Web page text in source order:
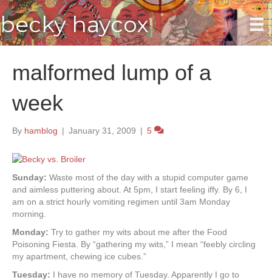
becky haycox
malformed lump of a
week
By hamblog | January 31, 2009 | 5
Sunday: Waste most of the day with a stupid computer game
and aimless puttering about. At 5pm, I start feeling iffy. By 6, I
am on a strict hourly vomiting regimen until 3am Monday
morning.
Monday: Try to gather my wits about me after the Food
Poisoning Fiesta. By “gathering my wits,” I mean “feebly circling
my apartment, chewing ice cubes.”
Tuesday: I have no memory of Tuesday. Apparently I go to